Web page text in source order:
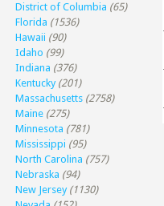
District of Columbia (65)
Florida (1536)
Hawaii (90)
Idaho (99)
Indiana (376)
Kentucky (201)
Massachusetts (2758)
Maine (275)
Minnesota (781)
Mississippi (95)
North Carolina (757)
Nebraska (94)
New Jersey (1130)